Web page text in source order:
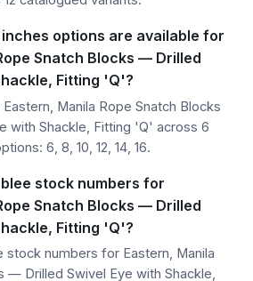
options are available for
Snatch Blocks — Drilled
Fitting 'Q'?
Manila Rope Snatch Blocks
with Shackle, Fitting 'Q' across 6
6, 8, 10, 12, 14, 16.
stock numbers for
Snatch Blocks — Drilled
Fitting 'Q'?
stock numbers for Eastern, Manila
— Drilled Swivel Eye with Shackle,